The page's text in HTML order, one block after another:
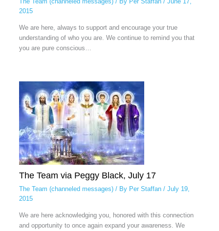
2015
We are here, always to support and encourage your true
understanding of who you are. We continue to remind you that
you are pure conscious…
The Team via Peggy Black, July 17
The Team (channeled messages)/ By Per Staffan / July 19,
2015
We are here acknowledging you, honored with this connection
and opportunity to once again expand your awareness. We